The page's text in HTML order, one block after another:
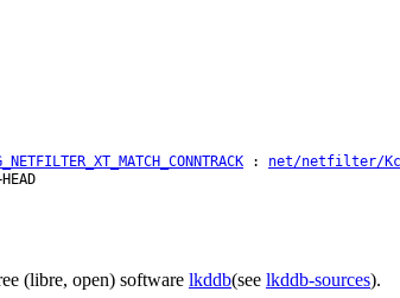
: net/netfilter/
(libre, open) software lkddb(see lkddb-sources).